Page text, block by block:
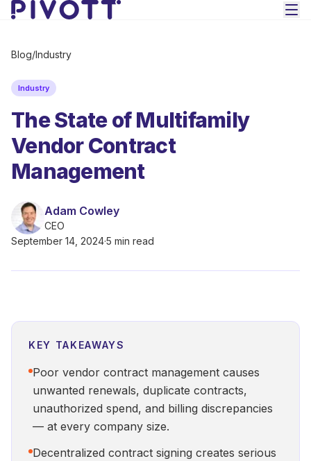
Skip to main content
Blog/Industry
Industry
The State of Multifamily
Vendor Contract
Management
Adam Cowley
CEO
September 14, 2024·5 min read
KEY TAKEAWAYS
Poor vendor contract management causes
unwanted renewals, duplicate contracts,
unauthorized spend, and billing discrepancies
— at every company size.
Decentralized contract signing creates serious